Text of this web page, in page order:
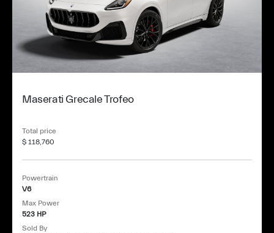
Maserati Grecale Trofeo
Total price
$ 118,760
Powertrain
V6
Max Power
523 HP
Sold By